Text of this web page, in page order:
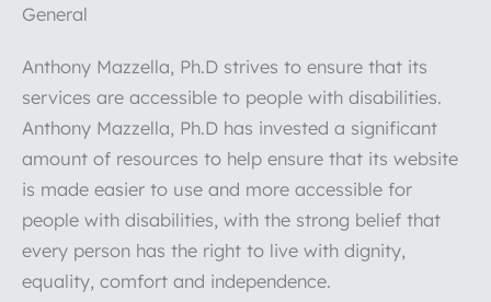
General
Anthony Mazzella, Ph.D strives to ensure that its
services are accessible to people with disabilities.
Anthony Mazzella, Ph.D has invested a significant
amount of resources to help ensure that its website
is made easier to use and more accessible for
people with disabilities, with the strong belief that
every person has the right to live with dignity,
equality, comfort and independence.